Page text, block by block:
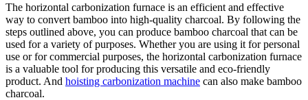
The horizontal carbonization furnace is an efficient and effective
way to convert bamboo into high-quality charcoal. By following the
steps outlined above, you can produce bamboo charcoal that can be
used for a variety of purposes. Whether you are using it for personal
use or for commercial purposes, the horizontal carbonization furnace
is a valuable tool for producing this versatile and eco-friendly
product. And hoisting carbonization machine can also make bamboo
charcoal.